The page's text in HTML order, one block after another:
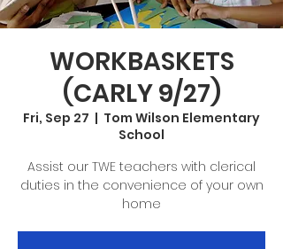
WORKBASKETS
(CARLY 9/27)
Fri, Sep 27
  |
Tom Wilson Elementary
School
Assist our TWE teachers with clerical
duties in the convenience of your own
home